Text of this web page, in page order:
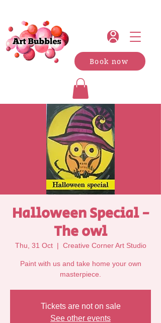
Book now
Halloween Special -
The owl
Thu, 31 Oct
  |
Creative Corner Art Studio
Paint with us and take home your own
Tickets are not on sale
See other events